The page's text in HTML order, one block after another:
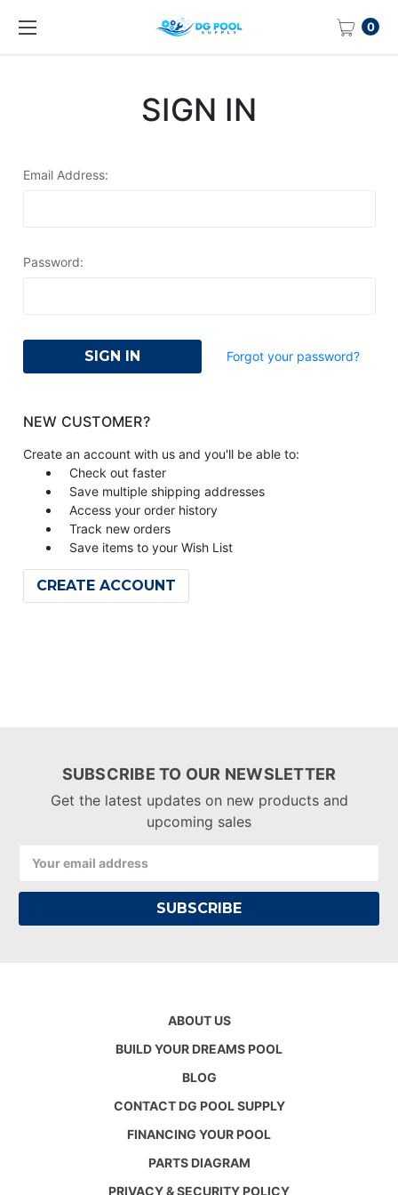
0
SIGN IN
Email Address:
Password:
Forgot your password?
NEW CUSTOMER?
Create an account with us and you'll be able to:
Check out faster
Save multiple shipping addresses
Access your order history
Track new orders
Save items to your Wish List
CREATE ACCOUNT
SUBSCRIBE TO OUR NEWSLETTER
Get the latest updates on new products and
upcoming sales
Address
ABOUT US
BUILD YOUR DREAMS POOL
BLOG
CONTACT DG POOL SUPPLY
FINANCING YOUR POOL
PARTS DIAGRAM
PRIVACY & SECURITY POLICY